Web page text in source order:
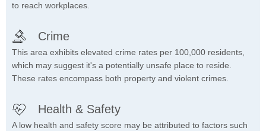
to reach workplaces.
Crime
This area exhibits elevated crime rates per 100,000 residents,
which may suggest it's a potentially unsafe place to reside.
These rates encompass both property and violent crimes.
Health & Safety
A low health and safety score may be attributed to factors such